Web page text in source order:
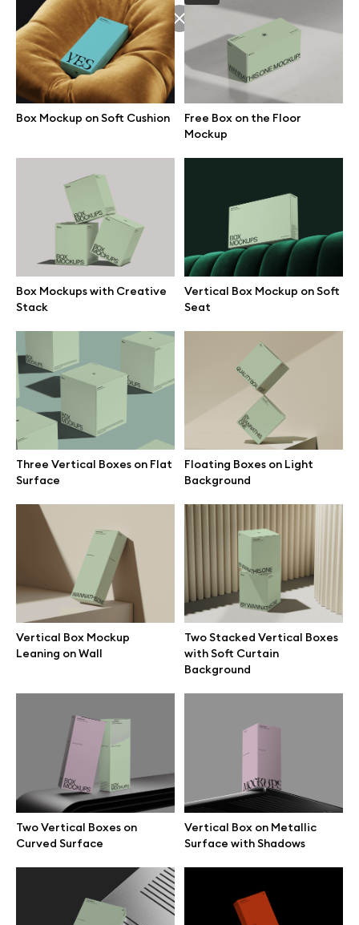
Box Mockup on Soft Cushion
Free Box on the Floor
Mockup
Box Mockups with Creative
Stack
Vertical Box Mockup on Soft
Seat
Three Vertical Boxes on Flat
Surface
Floating Boxes on Light
Background
Vertical Box Mockup
Leaning on Wall
Two Stacked Vertical Boxes
with Soft Curtain
Background
Two Vertical Boxes on
Curved Surface
Vertical Box on Metallic
Surface with Shadows
Browse mockups
All mockups
Device mockups
iPhone mockups
MacBook mockups
iPad mockups
Desktop mockups
Branding mockups
Billboard mockups
All free assets
Pro Access
Browse illustrations
All 3d illustrations
Free 3d illustrations
Abstract illustrations
Themes illustrations
Character illustrations